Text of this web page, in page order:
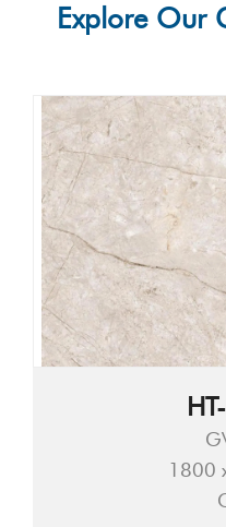
Explore Our
1800